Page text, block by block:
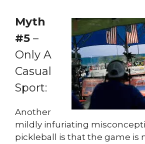
Myth
#5 –
Only A
Casual
Sport:
Another
mildly infuriating
pickleball is that the game is